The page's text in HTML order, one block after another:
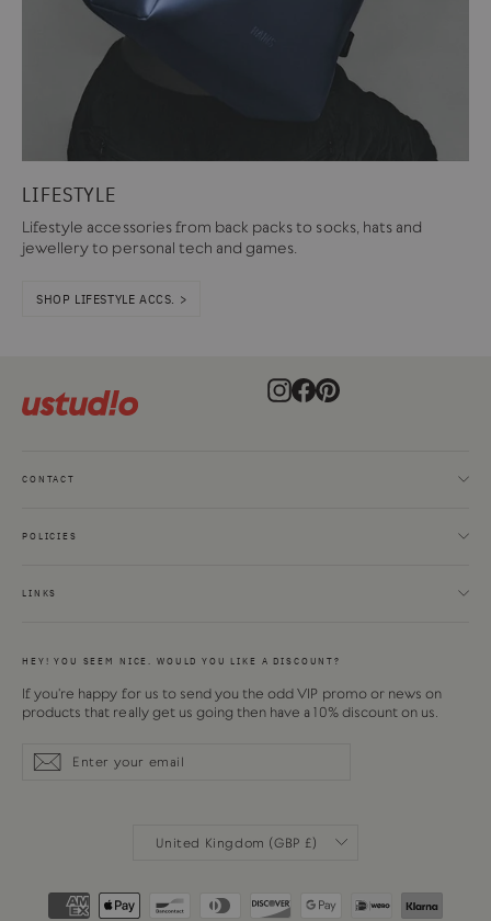
LIFESTYLE
Lifestyle accessories from back packs to socks, hats and
jewellery to personal tech and games.
SHOP LIFESTYLE ACCS. >
Instagram
Facebook
Pinterest
CONTACT
POLICIES
LINKS
HEY! YOU SEEM NICE. WOULD YOU LIKE A DISCOUNT?
If you're happy for us to send you the odd VIP promo or news on
products that really get us going then have a 10% discount on us.
Enter
your
SubscribeSubscribe
CURRENCY
United Kingdom (GBP £)